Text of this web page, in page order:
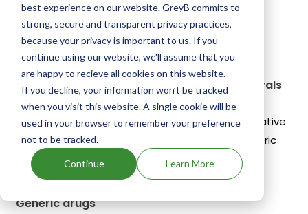
best experience on our website. GreyB commits to
strong, secure and transparent privacy practices,
because your privacy is important to us. If you
continue using our website, we'll assume that you
are happy to recieve all cookies on this website.
If you decline, your information won’t be tracked
when you visit this website. A single cookie will be
used in your browser to remember your preference
not to be tracked.
Continue Learn More
Recent FDA approvals and tentative approvals
for Intas
This section lists recent FDA approvals and tentative
approvals for Lupin, covering innovator and generic
drugs with key regulatory details and timelines.
Generic drugs